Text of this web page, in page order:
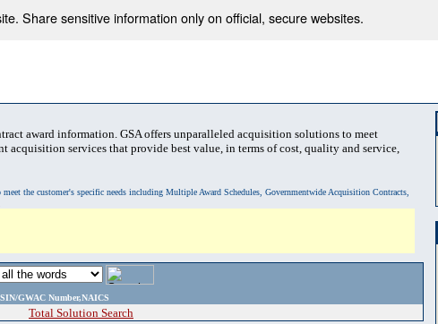
Share sensitive information only on official, secure websites.
award information. GSA offers unparalleled acquisition solutions to meet
services that provide best value, in terms of cost, quality and service,
the customer's specific needs including Multiple Award Schedules, Governmentwide Acquisition Contracts,
GWAC Number,NAICS
Total Solution Search